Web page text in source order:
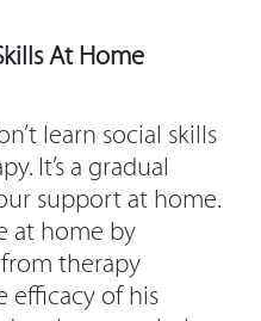
At Home
learn social skills
It’s a gradual
support at home.
at home by
therapy
efficacy of his